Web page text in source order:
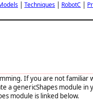
| Techniques | RobotC |
If you are not
a genericShapes module
module is linked below.